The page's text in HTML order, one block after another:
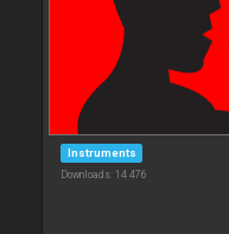
Instruments
Downloads: 14 476